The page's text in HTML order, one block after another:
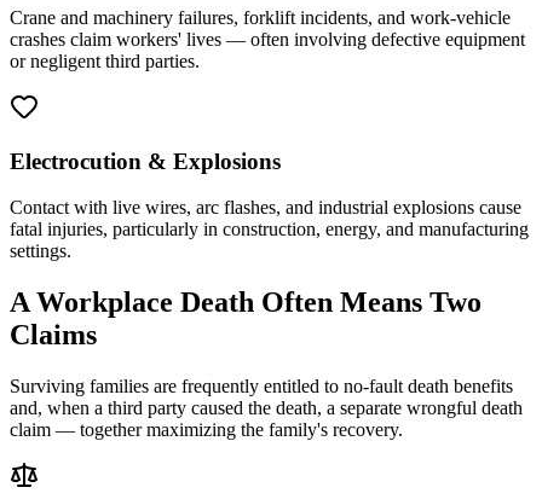
Crane and machinery failures, forklift incidents, and work-vehicle
crashes claim workers' lives — often involving defective equipment
or negligent third parties.
Electrocution & Explosions
Contact with live wires, arc flashes, and industrial explosions cause
fatal injuries, particularly in construction, energy, and manufacturing
settings.
A Workplace Death Often Means Two
Claims
Surviving families are frequently entitled to no-fault death benefits
and, when a third party caused the death, a separate wrongful death
claim — together maximizing the family's recovery.